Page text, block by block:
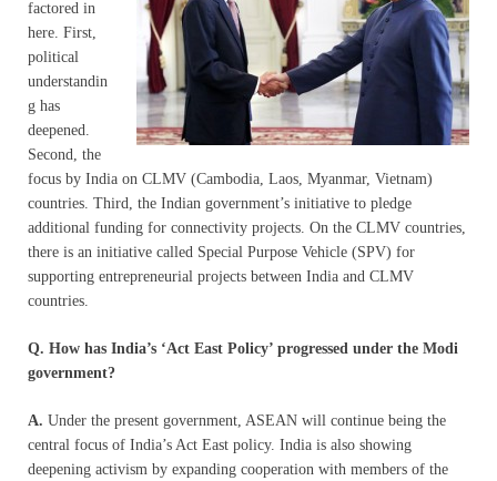
factored in
here. First,
political
understandin
g has
deepened.
Second, the
focus by India on CLMV (Cambodia, Laos, Myanmar, Vietnam)
countries. Third, the Indian government’s initiative to pledge
additional funding for connectivity projects. On the CLMV countries,
there is an initiative called Special Purpose Vehicle (SPV) for
supporting entrepreneurial projects between India and CLMV
countries.
Q. How has India’s ‘Act East Policy’ progressed under the Modi
government?
A. Under the present government, ASEAN will continue being the
central focus of India’s Act East policy. India is also showing
deepening activism by expanding cooperation with members of the